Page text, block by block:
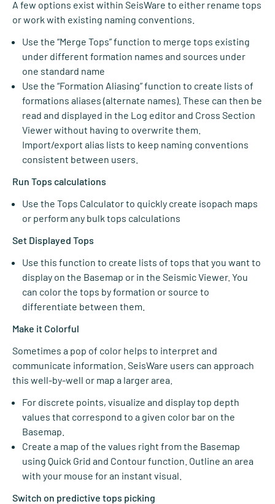
A few options exist within SeisWare to either rename tops
or work with existing naming conventions.
Use the “Merge Tops” function to merge tops existing
under different formation names and sources under
one standard name
Use the “Formation Aliasing” function to create lists of
formations aliases (alternate names). These can then be
read and displayed in the Log editor and Cross Section
Viewer without having to overwrite them.
Import/export alias lists to keep naming conventions
consistent between users.
Run Tops calculations
Use the Tops Calculator to quickly create isopach maps
or perform any bulk tops calculations
Set Displayed Tops
Use this function to create lists of tops that you want to
display on the Basemap or in the Seismic Viewer. You
can color the tops by formation or source to
differentiate between them.
Make it Colorful
Sometimes a pop of color helps to interpret and
communicate information. SeisWare users can approach
this well-by-well or map a larger area.
For discrete points, visualize and display top depth
values that correspond to a given color bar on the
Basemap.
Create a map of the values right from the Basemap
using Quick Grid and Contour function. Outline an area
with your mouse for an instant visual.
Switch on predictive tops picking